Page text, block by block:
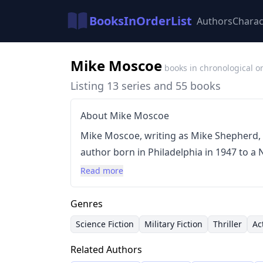
BooksInOrderList Authors
Mike Moscoe books in chronological
Listing 13 series and 55 books
About Mike Moscoe
Mike Moscoe, writing as Mike
author born in Philadelphia in 1947 to a
extensive travel due to his parents’
reflected in his often gritty and action-
style is characterized by fast-paced
a focus on military and political
historical settings. He is best known for
Millennium' universe and the 'Jump
Read more
Genres
Science Fiction Military Fiction Thriller
Related Authors